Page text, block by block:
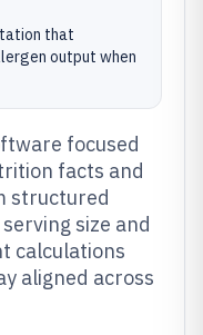
that
output when
focused
facts and
structured
size and
calculations
aligned across